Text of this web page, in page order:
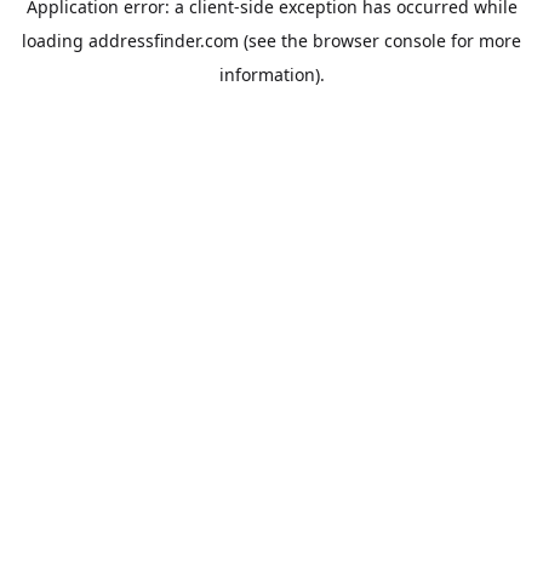
Application error: a client-side exception has occurred while
loading addressfinder.com (see the browser console for more
information).